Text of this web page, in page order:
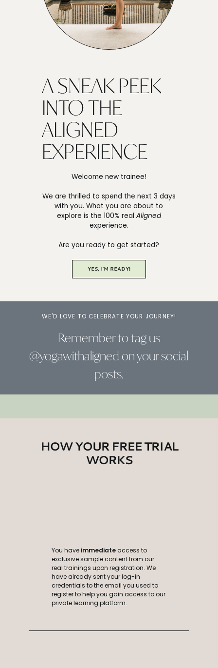
A SNEAK PEEK
INTO THE
ALIGNED
EXPERIENCE
Welcome new trainee!
We are thrilled to spend the next 3 days
with you. What you are about to
explore is the 100% real Aligned
experience.
Are you ready to get started?
YES, I'M READY!
WE'D LOVE TO CELEBRATE YOUR JOURNEY!
Remember to tag us
@yogawithaligned on your social
posts.
HOW YOUR FREE TRIAL
WORKS
You have immediateaccess to
exclusive sample content from our
real trainings upon registration. We
have already sent your log-in
credentials to the email you used to
register to help you gain access to our
private learning platform.